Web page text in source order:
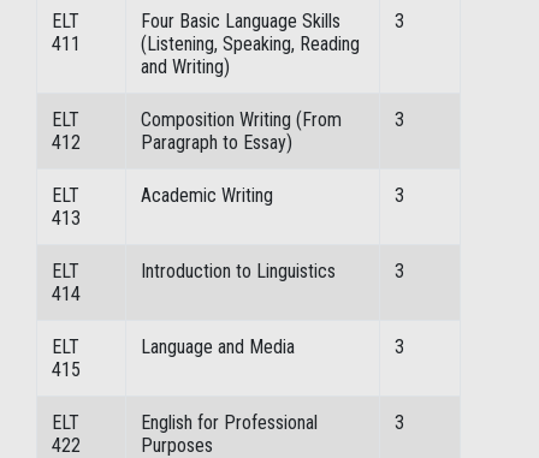
ELT
411
Four Basic Language Skills
(Listening, Speaking, Reading
and Writing)
3
ELT
412
Composition Writing (From
Paragraph to Essay)
3
ELT
413
Academic Writing 3
ELT
414
Introduction to Linguistics 3
ELT
415
Language and Media 3
ELT
422
English for Professional
Purposes
3